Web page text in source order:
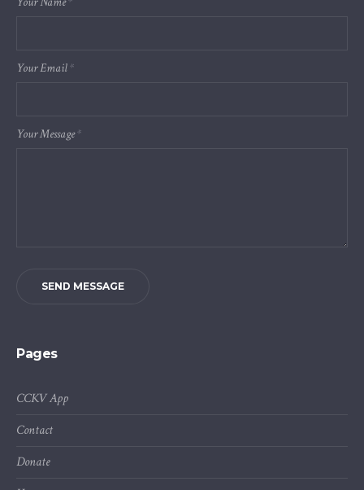
Your Email*
Your Message*
SEND MESSAGE
Pages
CCKV App
Contact
Donate